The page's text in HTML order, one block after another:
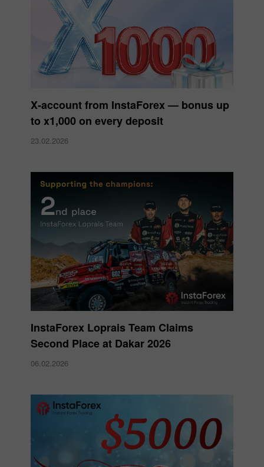
X‑account from InstaForex — bonus up
to x1,000 on every deposit
23.02.2026
InstaForex Loprais Team Claims
Second Place at Dakar 2026
06.02.2026